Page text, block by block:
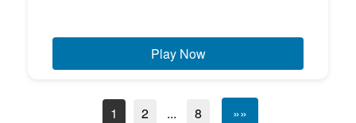
Play Now
1 2 ... 8 »»